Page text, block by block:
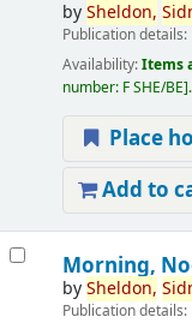
bySheldon,
Publication details:
Availability:Items
number: F SHE/BE .
Place
Add to
Morning,
bySheldon,
Publication details: